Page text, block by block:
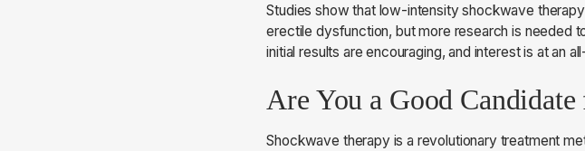
Studies show that low-intensity shockwave
erectile dysfunction, but more research is needed
initial results are encouraging, and interest is at an
Are You a Good
Shockwave therapy is a revolutionary treatment